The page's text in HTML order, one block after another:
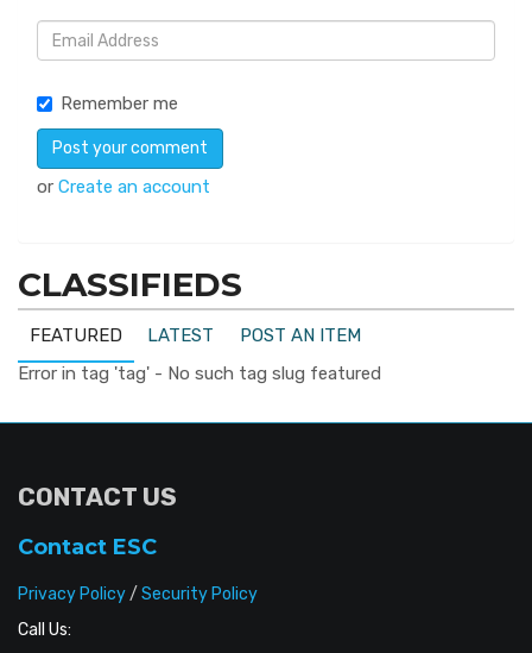
Remember me
or Create an account
CLASSIFIEDS
FEATURED LATEST
POST AN ITEM
Error in tag 'tag' - No such tag slug featured
CONTACT US
Contact ESC
Privacy Policy/ Security Policy
Call Us: